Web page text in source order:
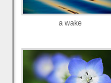
a wake